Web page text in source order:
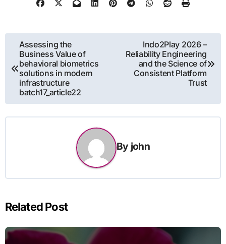
Post
navigation
Assessing the
Business Value of
behavioral biometrics
solutions in modern
infrastructure
batch17_article22
Indo2Play 2026 –
Reliability Engineering
and the Science of
Consistent Platform
Trust
By john
Related Post